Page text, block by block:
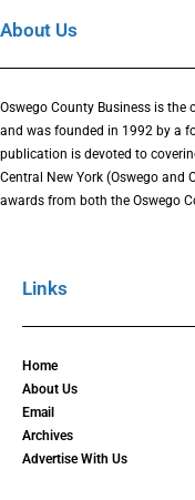
About Us
Oswego County Business is the
and was founded in 1992 by a
publication is devoted to
Central New York (Oswego and
awards from both the Oswego
Links
Home
About Us
Email
Archives
Advertise With Us